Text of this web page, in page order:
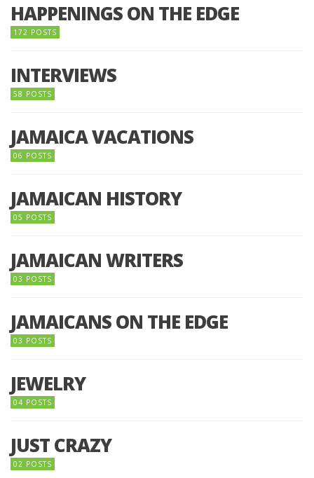
HAPPENINGS ON THE EDGE
172 POSTS
INTERVIEWS
58 POSTS
JAMAICA VACATIONS
06 POSTS
JAMAICAN HISTORY
05 POSTS
JAMAICAN WRITERS
03 POSTS
JAMAICANS ON THE EDGE
03 POSTS
JEWELRY
04 POSTS
JUST CRAZY
02 POSTS